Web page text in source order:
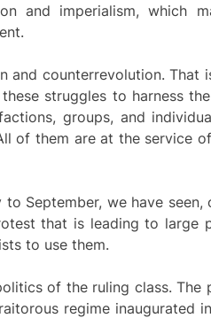
and imperialism, which
and counterrevolution.
struggles to harness
groups, and
of them are at the service
September, we have
that is leading to large
to use them.
of the ruling class.
regime inaugurated